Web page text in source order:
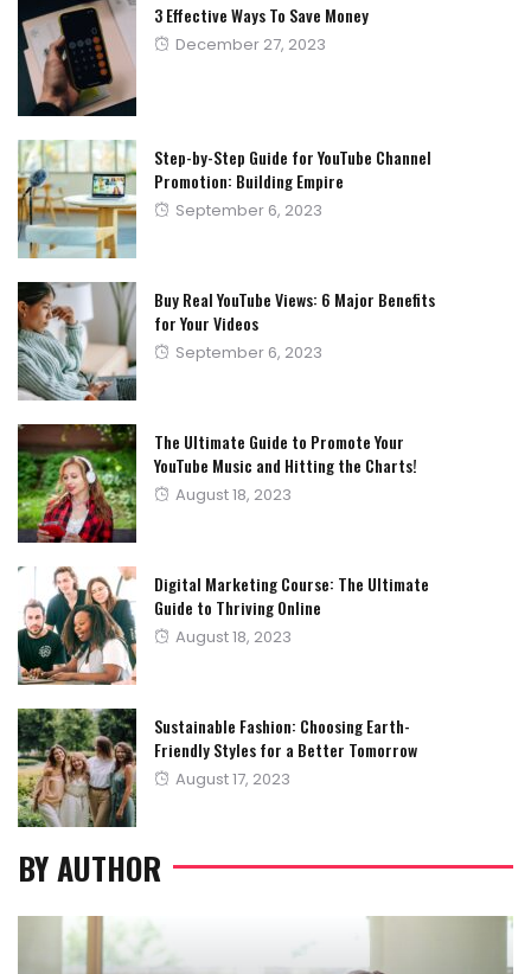
3 Effective Ways To Save Money
Posted
December 27, 2023
Step-by-Step Guide for YouTube Channel
Promotion: Building Empire
Posted
September 6, 2023
Buy Real YouTube Views: 6 Major Benefits
for Your Videos
Posted
September 6, 2023
The Ultimate Guide to Promote Your
YouTube Music and Hitting the Charts!
Posted
August 18, 2023
Digital Marketing Course: The Ultimate
Guide to Thriving Online
Posted
August 18, 2023
Sustainable Fashion: Choosing Earth-
Friendly Styles for a Better Tomorrow
Posted
August 17, 2023
BY AUTHOR